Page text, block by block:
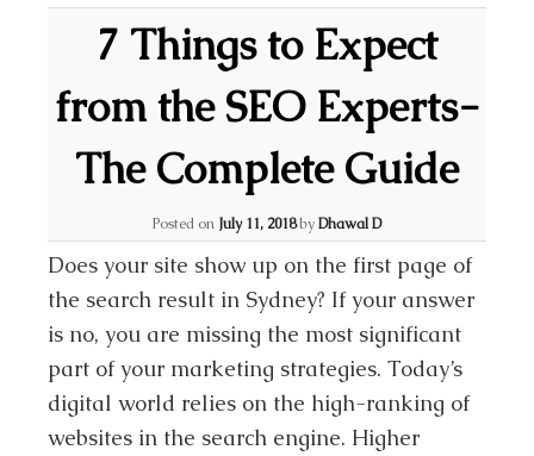
7 Things to Expect
from the SEO Experts-
The Complete Guide
Posted on July 11, 2018byDhawal D
Does your site show up on the first page of
the search result in Sydney? If your answer
is no, you are missing the most significant
part of your marketing strategies. Today’s
digital world relies on the high-ranking of
websites in the search engine. Higher